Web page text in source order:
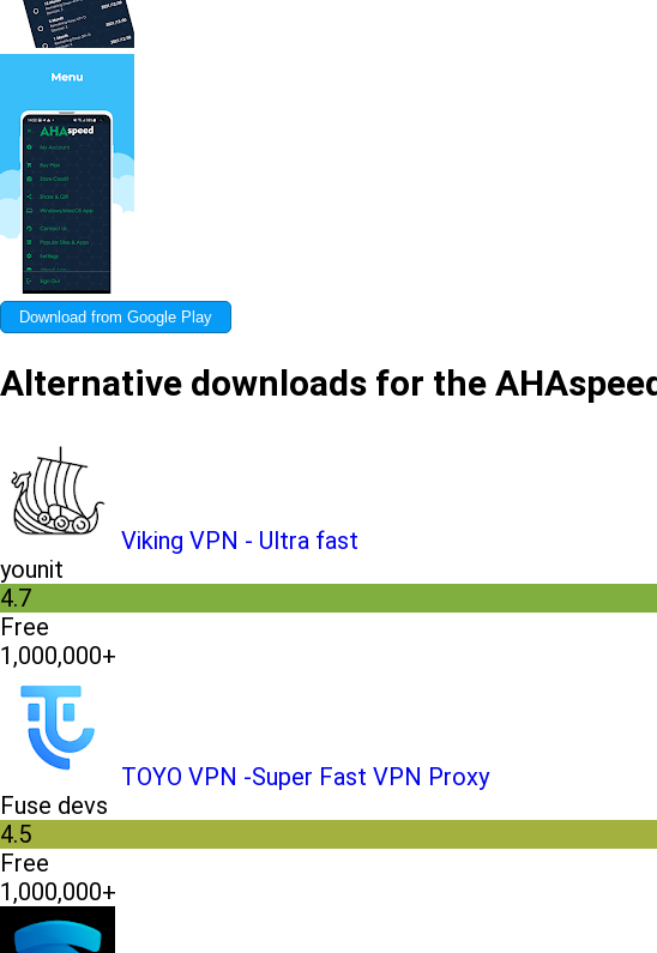
Download from Google Play
Alternative downloads for the
Viking VPN - Ultra fast
younit
4.7
Free
1,000,000+
TOYO VPN -Super Fast VPN Proxy
Fuse devs
4.5
Free
1,000,000+